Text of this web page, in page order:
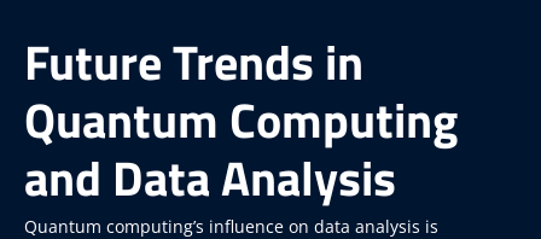
Future Trends in
Quantum Computing
and Data Analysis
Quantum computing’s influence on data analysis is